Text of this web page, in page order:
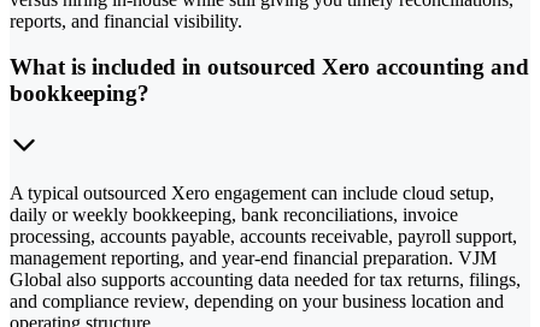
reports, and financial visibility.
What is included in outsourced Xero accounting and
bookkeeping?
A typical outsourced Xero engagement can include cloud setup,
daily or weekly bookkeeping, bank reconciliations, invoice
processing, accounts payable, accounts receivable, payroll support,
management reporting, and year-end financial preparation. VJM
Global also supports accounting data needed for tax returns, filings,
and compliance review, depending on your business location and